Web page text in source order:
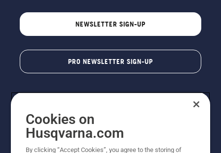
NEWSLETTER SIGN-UP
PRO NEWSLETTER SIGN-UP
Cookies on
Husqvarna.com
By clicking “Accept Cookies”, you agree to the storing of